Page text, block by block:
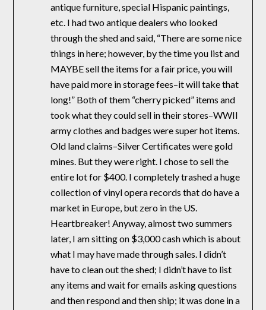
antique furniture, special Hispanic paintings,
etc. I had two antique dealers who looked
through the shed and said, “There are some nice
things in here; however, by the time you list and
MAYBE sell the items for a fair price, you will
have paid more in storage fees–it will take that
long!” Both of them “cherry picked” items and
took what they could sell in their stores–WWII
army clothes and badges were super hot items.
Old land claims–Silver Certificates were gold
mines. But they were right. I chose to sell the
entire lot for $400. I completely trashed a huge
collection of vinyl opera records that do have a
market in Europe, but zero in the US.
Heartbreaker! Anyway, almost two summers
later, I am sitting on $3,000 cash which is about
what I may have made through sales. I didn’t
have to clean out the shed; I didn’t have to list
any items and wait for emails asking questions
and then respond and then ship; it was done in a